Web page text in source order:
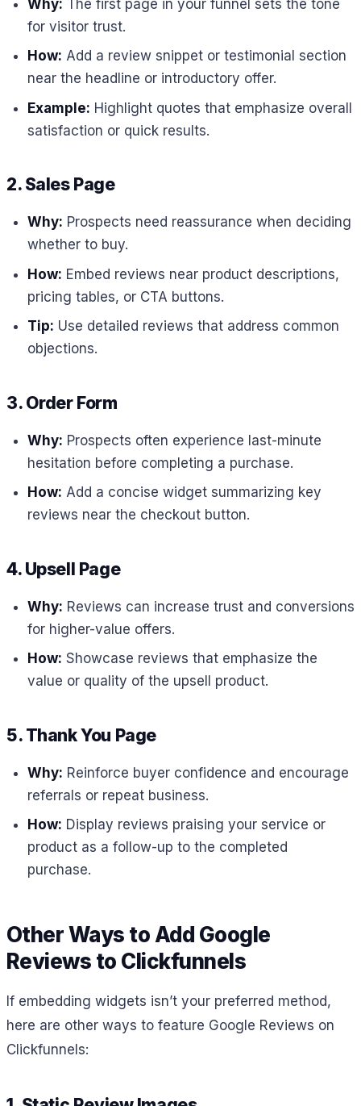
Why: The first page in your funnel sets the tone
for visitor trust.
How: Add a review snippet or testimonial section
near the headline or introductory offer.
Example: Highlight quotes that emphasize overall
satisfaction or quick results.
2. Sales Page
Why: Prospects need reassurance when deciding
whether to buy.
How: Embed reviews near product descriptions,
pricing tables, or CTA buttons.
Tip: Use detailed reviews that address common
objections.
3. Order Form
Why: Prospects often experience last-minute
hesitation before completing a purchase.
How: Add a concise widget summarizing key
reviews near the checkout button.
4. Upsell Page
Why: Reviews can increase trust and conversions
for higher-value offers.
How: Showcase reviews that emphasize the
value or quality of the upsell product.
5. Thank You Page
Why: Reinforce buyer confidence and encourage
referrals or repeat business.
How: Display reviews praising your service or
product as a follow-up to the completed
purchase.
Other Ways to Add Google
Reviews to Clickfunnels
If embedding widgets isn’t your preferred method,
here are other ways to feature Google Reviews on
Clickfunnels: